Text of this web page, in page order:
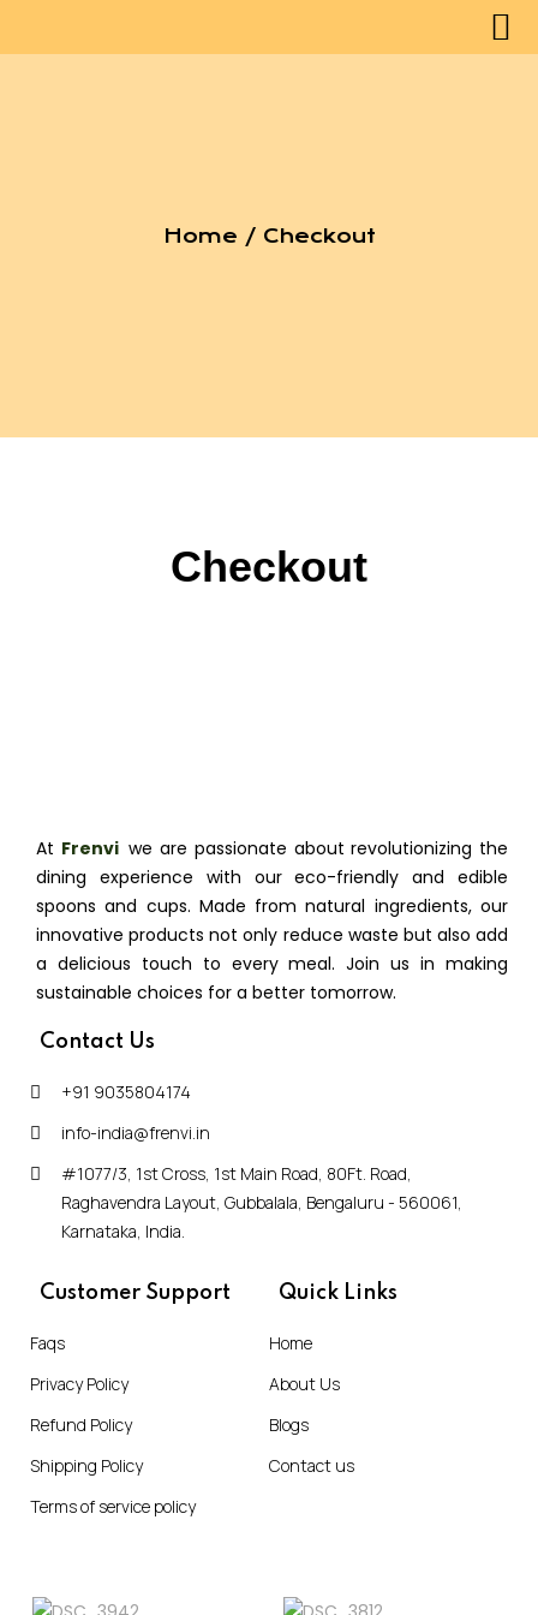
Home / Checkout
Checkout
At Frenvi, we are passionate about revolutionizing the
dining experience with our eco-friendly and edible
spoons and cups. Made from natural ingredients, our
innovative products not only reduce waste but also add
a delicious touch to every meal. Join us in making
sustainable choices for a better tomorrow.
Contact Us
+91 9035804174
info-india@frenvi.in
#1077/3, 1st Cross, 1st Main Road, 80Ft. Road,
Raghavendra Layout, Gubbalala, Bengaluru - 560061,
Karnataka, India.
Customer Support
Faqs
Privacy Policy
Refund Policy
Shipping Policy
Terms of service policy
Quick Links
Home
About Us
Blogs
Contact us